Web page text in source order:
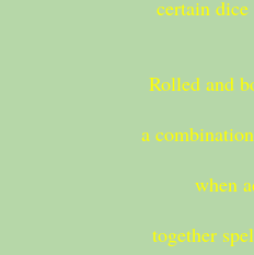
certain dice
Rolled and
a
when
together